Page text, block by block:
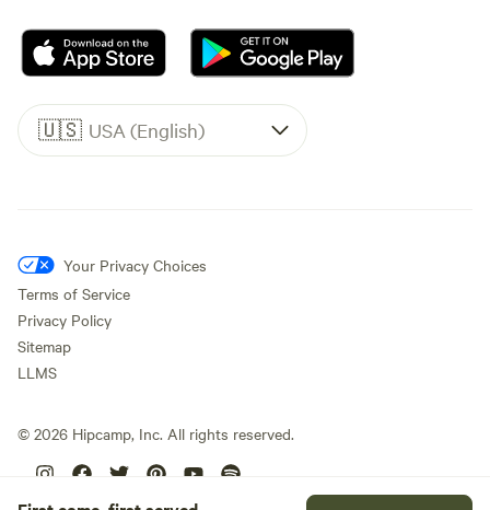
🇺🇸 USA (English)
Your Privacy Choices
Terms of Service
Privacy Policy
Sitemap
LLMS
© 2026 Hipcamp, Inc. All rights reserved.